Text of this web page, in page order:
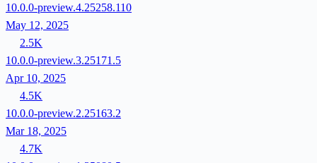
10.0.0-preview.4.25258.110
May 12, 2025
2.5K
10.0.0-preview.3.25171.5
Apr 10, 2025
4.5K
10.0.0-preview.2.25163.2
Mar 18, 2025
4.7K